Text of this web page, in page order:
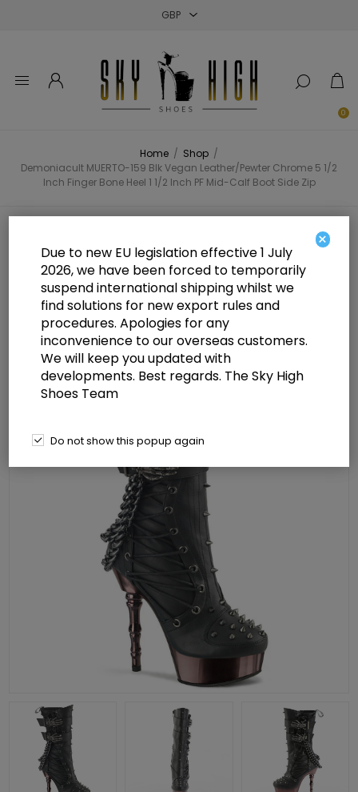
0
Home / Shop /
Demoniacult MUERTO-159 Blk Vegan Leather/Pewter Chrome 5 1/2
Inch Finger Bone Heel 1 1/2 Inch PF Mid-Calf Boot Side Zip
Demoniacult MUERTO-159 Blk
Vegan Leather/Pewter Chrome 5
1/2 Inch Finger Bone Heel 1 1/2 Inch
PF Mid-Calf Boot Side Zip
×
Due to new EU legislation effective 1 July
2026, we have been forced to temporarily
suspend international shipping whilst we
find solutions for new export rules and
procedures. Apologies for any
inconvenience to our overseas customers.
We will keep you updated with
developments. Best regards. The Sky High
Shoes Team
Do not show this popup again